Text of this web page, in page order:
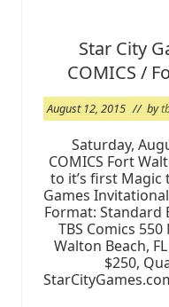
Star City
COMICS /
August 12, 2015 // by
Saturday,
COMICS Fort
to it’s first Magic
Games
Format: Standard
TBS Comics
Walton Beach,
$250,